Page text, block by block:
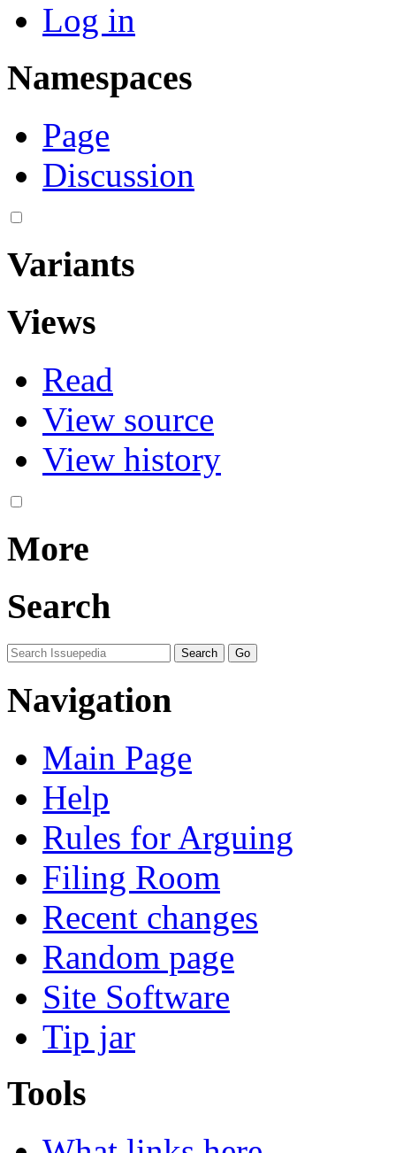
Log in
Namespaces
Page
Discussion
Variants
Views
Read
View source
View history
More
Search
Navigation
Main Page
Help
Rules for Arguing
Filing Room
Recent changes
Random page
Site Software
Tip jar
Tools